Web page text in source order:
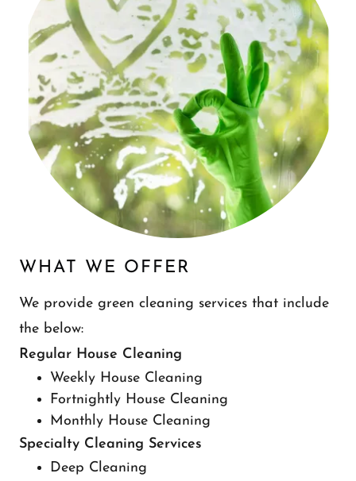
WHAT WE OFFER
We provide green cleaning services that include
the below:
Regular House Cleaning
Weekly House Cleaning
Fortnightly House Cleaning
Monthly House Cleaning
Specialty Cleaning Services
Deep Cleaning